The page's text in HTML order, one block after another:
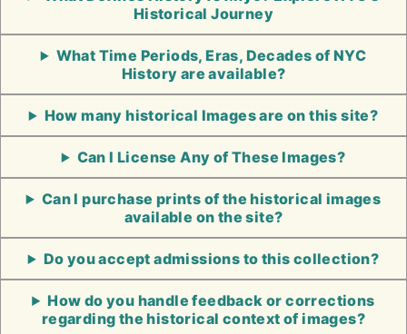
Historical Journey
What Time Periods, Eras, Decades of NYC
History are available?
How many historical Images are on this site?
Can I License Any of These Images?
Can I purchase prints of the historical images
available on the site?
Do you accept admissions to this collection?
How do you handle feedback or corrections
regarding the historical context of images?